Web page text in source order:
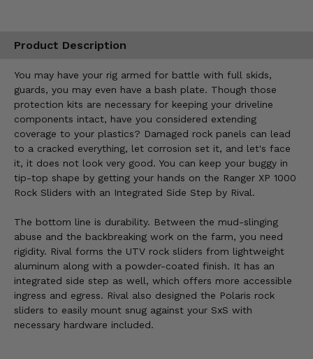
Product Description
You may have your rig armed for battle with full skids,
guards, you may even have a bash plate. Though those
protection kits are necessary for keeping your driveline
components intact, have you considered extending
coverage to your plastics? Damaged rock panels can lead
to a cracked everything, let corrosion set it, and let's face
it, it does not look very good. You can keep your buggy in
tip-top shape by getting your hands on the Ranger XP 1000
Rock Sliders with an Integrated Side Step by Rival.
The bottom line is durability. Between the mud-slinging
abuse and the backbreaking work on the farm, you need
rigidity. Rival forms the UTV rock sliders from lightweight
aluminum along with a powder-coated finish. It has an
integrated side step as well, which offers more accessible
ingress and egress. Rival also designed the Polaris rock
sliders to easily mount snug against your SxS with
necessary hardware included.